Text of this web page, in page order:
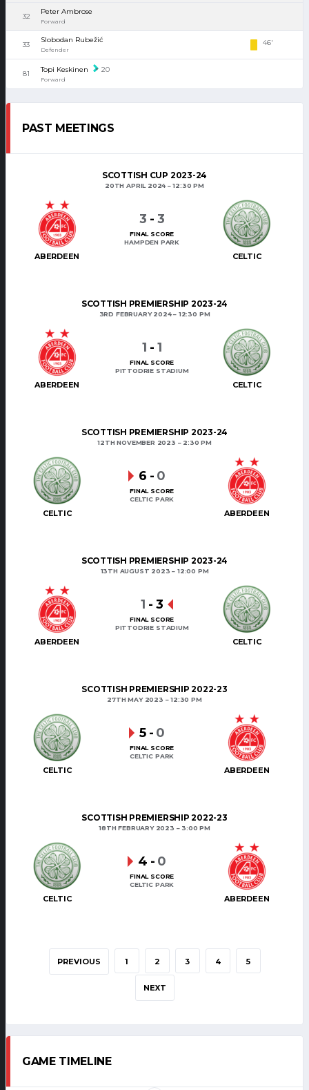
32
Peter Ambrose
Forward
33
Slobodan Rubežić
Defender
46'
81 Topi Keskinen 20
Forward
PAST MEETINGS
SCOTTISH CUP 2023-24
20TH APRIL 2024 12:30 PM
ABERDEEN CELTIC
3 - 3
FINAL SCORE
HAMPDEN PARK
SCOTTISH PREMIERSHIP 2023-24
3RD FEBRUARY 2024 12:30 PM
ABERDEEN CELTIC
1 - 1
FINAL SCORE
PITTODRIE STADIUM
SCOTTISH PREMIERSHIP 2023-24
12TH NOVEMBER 2023 2:30 PM
CELTIC ABERDEEN
6 - 0
FINAL SCORE
CELTIC PARK
SCOTTISH PREMIERSHIP 2023-24
13TH AUGUST 2023 12:00 PM
ABERDEEN CELTIC
1 - 3
FINAL SCORE
PITTODRIE STADIUM
SCOTTISH PREMIERSHIP 2022-23
27TH MAY 2023 12:30 PM
CELTIC ABERDEEN
5 - 0
FINAL SCORE
CELTIC PARK
SCOTTISH PREMIERSHIP 2022-23
18TH FEBRUARY 2023 3:00 PM
CELTIC ABERDEEN
4 - 0
FINAL SCORE
CELTIC PARK
PREVIOUS 1 2 3 4 5
NEXT
GAME TIMELINE